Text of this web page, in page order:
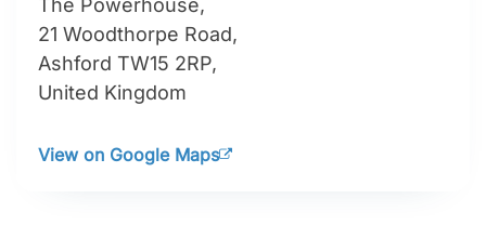
The Powerhouse,
21 Woodthorpe Road,
Ashford TW15 2RP,
United Kingdom
View on Google Maps